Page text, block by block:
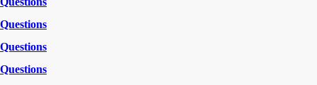
Questions
Questions
Questions